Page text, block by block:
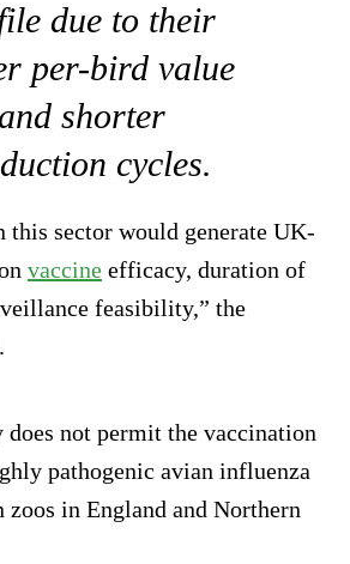
due to their
per-bird value
and shorter
cycles.
this sector would generate UK-
vaccine efficacy, duration of
feasibility,” the
not permit the vaccination
pathogenic avian influenza
in England and Northern